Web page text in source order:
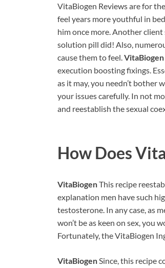
VitaBiogen Reviews are for
feel years more youthful in
him once more. Another
solution pill did! Also,
cause them to feel. VitaBiogen
execution boosting fixings.
as it may, you needn’t bother
your issues carefully. In not
and reestablish the sexual
How Does
VitaBiogenThis recipe
explanation men have such
testosterone. In any case, as
won’t be as keen on sex, you
Fortunately, the VitaBiogen
VitaBiogenSince, this recipe